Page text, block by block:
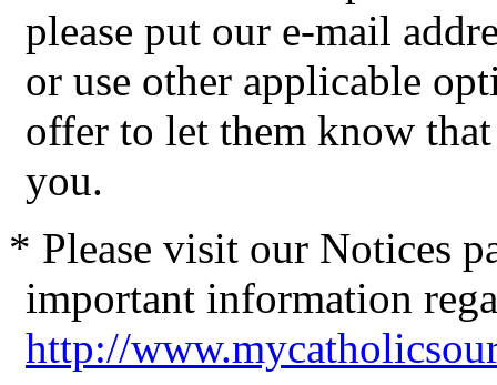
please put our e-mail
or use other applicable
offer to let them know
you.
* Please visit our Notices
important information
http://